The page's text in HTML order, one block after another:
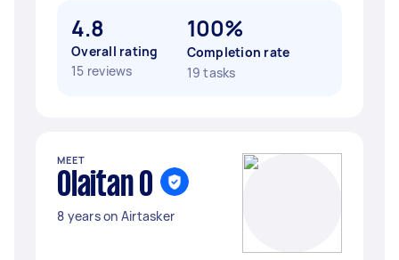
4.8
Overall rating
15 reviews
100%
Completion rate
19 tasks
MEET
Olaitan O
8 years on Airtasker